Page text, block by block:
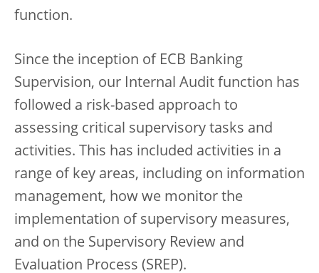
function.
Since the inception of ECB Banking
Supervision, our Internal Audit function has
followed a risk-based approach to
assessing critical supervisory tasks and
activities. This has included activities in a
range of key areas, including on information
management, how we monitor the
implementation of supervisory measures,
and on the Supervisory Review and
Evaluation Process (SREP).